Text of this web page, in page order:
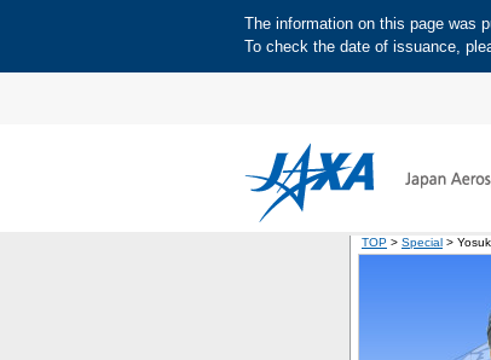
The information on this page was
To check the date of issuance,
TOP > Special >